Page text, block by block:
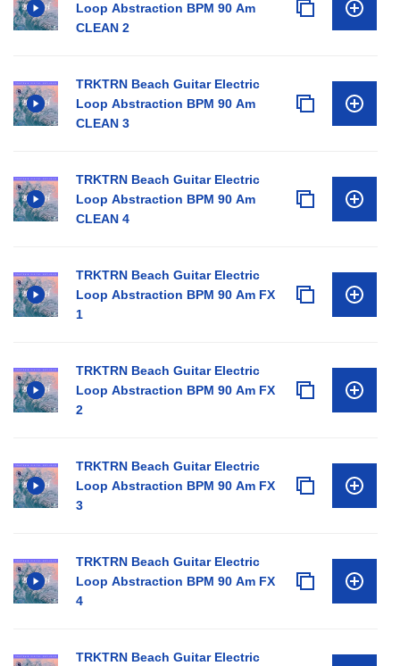
Loop Abstraction BPM 90 Am
CLEAN 2
TRKTRN Beach Guitar Electric
Loop Abstraction BPM 90 Am
CLEAN 3
TRKTRN Beach Guitar Electric
Loop Abstraction BPM 90 Am
CLEAN 4
TRKTRN Beach Guitar Electric
Loop Abstraction BPM 90 Am FX
1
TRKTRN Beach Guitar Electric
Loop Abstraction BPM 90 Am FX
2
TRKTRN Beach Guitar Electric
Loop Abstraction BPM 90 Am FX
3
TRKTRN Beach Guitar Electric
Loop Abstraction BPM 90 Am FX
4
TRKTRN Beach Guitar Electric